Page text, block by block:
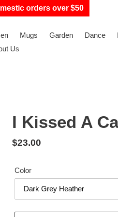
orders over $50
Mugs Garden Dance
Us
I Kissed A
Regular
$23.00
Color